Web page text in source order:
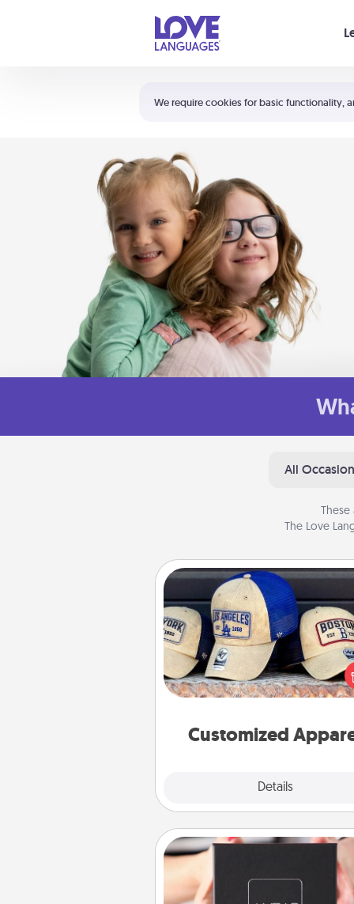
We require cookies for basic functionality,
Shortcuts:
Your cart is empty
All
The Love
Customized
Details
Customized Apparel
Does your loved one love a
sports team? Pick up a hat or a
you think they would look
or get yourself a matching one